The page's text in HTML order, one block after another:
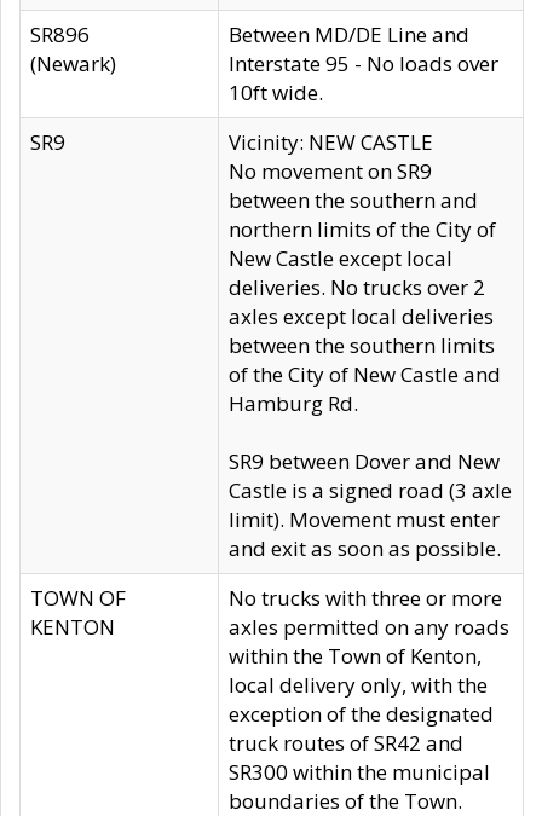
SR896
(Newark)
Between MD/DE Line and
Interstate 95 - No loads over
10ft wide.
SR9
Vicinity: NEW CASTLE
No movement on SR9
between the southern and
northern limits of the City of
New Castle except local
deliveries. No trucks over 2
axles except local deliveries
between the southern limits
of the City of New Castle and
Hamburg Rd.
SR9 between Dover and New
Castle is a signed road (3 axle
limit). Movement must enter
and exit as soon as possible.
TOWN OF
KENTON
No trucks with three or more
axles permitted on any roads
within the Town of Kenton,
local delivery only, with the
exception of the designated
truck routes of SR42 and
SR300 within the municipal
boundaries of the Town.